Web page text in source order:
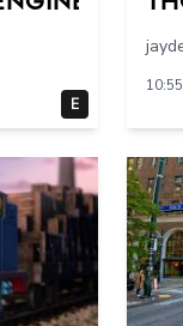
E
10:55